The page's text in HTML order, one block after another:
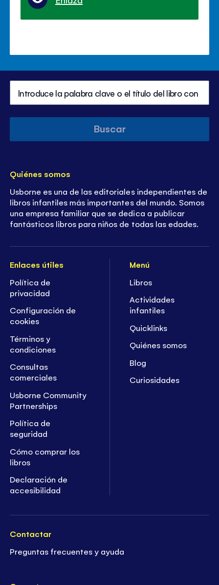
Buscar
Enlaces útiles
Política de
privacidad
Configuración de
cookies
Términos y
condiciones
Consultas
comerciales
Usborne Community
Partnerships
Política de
seguridad
Cómo comprar los
libros
Declaración de
accesibilidad
Menú
Libros
Actividades
infantiles
Quicklinks
Quiénes somos
Blog
Curiosidades
Contactar
Preguntas frecuentes y ayuda
Quiénes somos
Usborne es una de las editoriales independientes de
libros infantiles más importantes del mundo. Somos
una empresa familiar que se dedica a publicar
fantásticos libros para niños de todas las edades.